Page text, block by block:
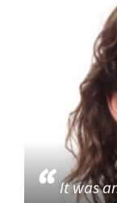
It was